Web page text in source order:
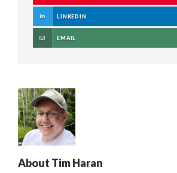
LINKEDIN
EMAIL
About Tim Haran